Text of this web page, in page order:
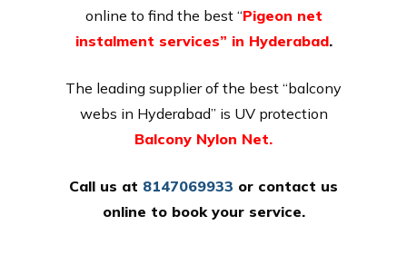
online to find the best “Pigeon net
instalment services” in Hyderabad.
The leading supplier of the best “balcony
webs in Hyderabad” is UV protection
Balcony Nylon Net.
Call us at 8147069933 or contact us
online to book your service.